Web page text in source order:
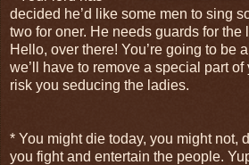
decided he’d like some men to sing
two for oner. He needs guards for the
Hello, over there! You’re going to be
we’ll have to remove a special part of
risk you seducing the ladies.
* You might die today, you might not,
you fight and entertain the people.